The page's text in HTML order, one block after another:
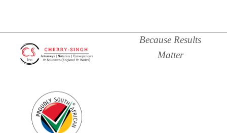
Because Results
Matter